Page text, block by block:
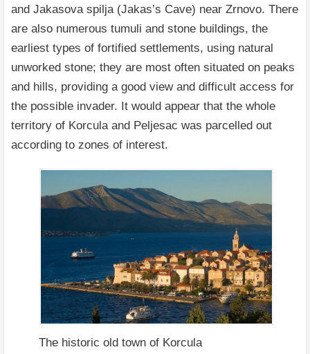
and Jakasova spilja (Jakas’s Cave) near Zrnovo. There
are also numerous tumuli and stone buildings, the
earliest types of fortified settlements, using natural
unworked stone; they are most often situated on peaks
and hills, providing a good view and difficult access for
the possible invader. It would appear that the whole
territory of Korcula and Peljesac was parcelled out
according to zones of interest.
The historic old town of Korcula